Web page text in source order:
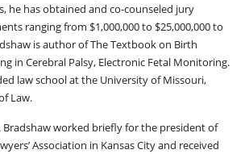
he has obtained and co-counseled jury
ranging from $1,000,000 to $25,000,000 to
is author of The Textbook on Birth
in Cerebral Palsy, Electronic Fetal Monitoring.
law school at the University of Missouri,
Law.
Bradshaw worked briefly for the president of
Association in Kansas City and received